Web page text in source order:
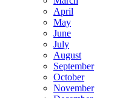
April
May
June
July
August
September
October
November